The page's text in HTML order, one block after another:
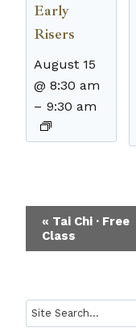
Early
Risers
August 15
@ 8:30 am
– 9:30 am
Event
Navigation
« Tai Chi · Free
Class
Search